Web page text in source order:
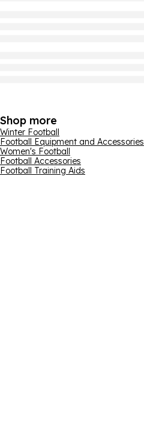
Shop more
Winter Football
Football Equipment and Accessories
Women's Football
Football Accessories
Football Training Aids